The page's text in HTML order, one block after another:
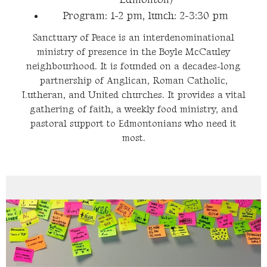
Program: 1-2 pm, lunch: 2-3:30 pm
Sanctuary of Peace is an interdenominational
ministry of presence in the Boyle McCauley
neighbourhood. It is founded on a decades-long
partnership of Anglican, Roman Catholic,
Lutheran, and United churches. It provides a vital
gathering of faith, a weekly food ministry, and
pastoral support to Edmontonians who need it
most.